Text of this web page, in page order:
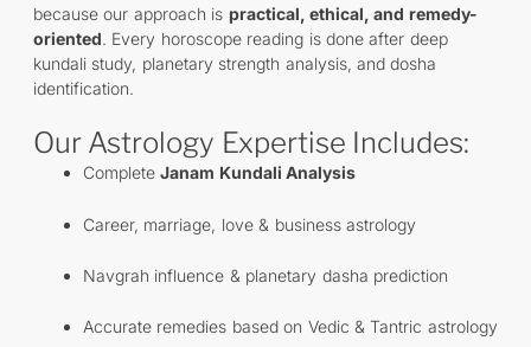
because our approach is practical, ethical, and remedy-
oriented. Every horoscope reading is done after deep
kundali study, planetary strength analysis, and dosha
identification.
Our Astrology Expertise Includes:
CompleteJanam Kundali Analysis
Career, marriage, love & business astrology
Navgrah influence & planetary dasha prediction
Accurate remedies based on Vedic & Tantric astrology